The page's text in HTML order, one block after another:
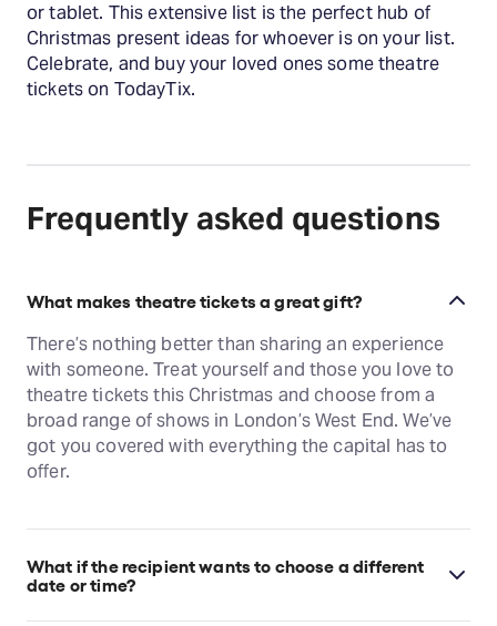
or tablet. This extensive list is the perfect hub of
Christmas present ideas for whoever is on your list.
Celebrate, and buy your loved ones some theatre
tickets on TodayTix.
Frequently asked questions
What makes theatre tickets a great gift?
There’s nothing better than sharing an experience
with someone. Treat yourself and those you love to
theatre tickets this Christmas and choose from a
broad range of shows in London’s West End. We’ve
got you covered with everything the capital has to
offer.
What if the recipient wants to choose a different
date or time?